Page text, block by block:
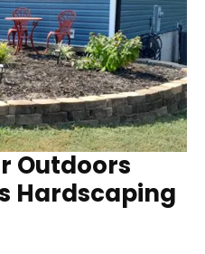
Outdoors
Hardscaping